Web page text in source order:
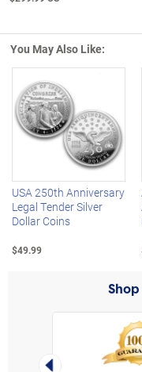
You May Also Like:
Left Arrow
USA 250th Anniversary
Legal Tender Silver
Dollar Coins
$49.99
Left Arrow